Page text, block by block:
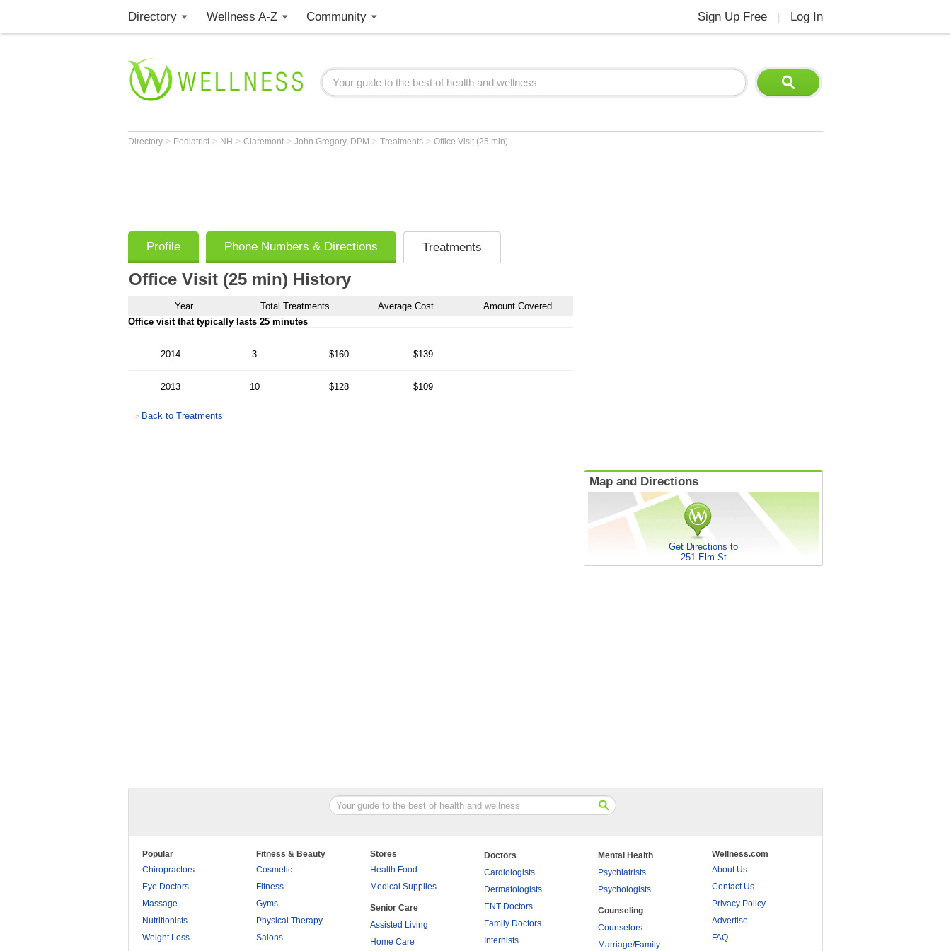
Directory Wellness A-Z Community Sign Up Free Log In
Directory > Podiatrist > NH > Claremont > John Gregory, DPM > Treatments > Office Visit (25 min)
Profile Phone Numbers & Directions Treatments
Office Visit (25 min) History
Year Total Treatments Average Cost
Amount Covered
Office visit that typically lasts 25 minutes
2014 3 $160 $139
2013 10 $128 $109
> Back to Treatments
Map and Directions
Get Directions to
251 Elm St
Popular
Chiropractors
Eye Doctors
Massage
Nutritionists
Weight Loss
Fitness & Beauty
Cosmetic
Fitness
Gyms
Physical Therapy
Salons
Stores
Health Food
Medical Supplies
Senior Care
Assisted Living
Home Care
Doctors
Cardiologists
Dermatologists
ENT Doctors
Family Doctors
Internists
Mental Health
Psychiatrists
Psychologists
Counseling
Counselors
Marriage/Family
Wellness.com
About Us
Contact Us
Privacy Policy
Advertise
FAQ